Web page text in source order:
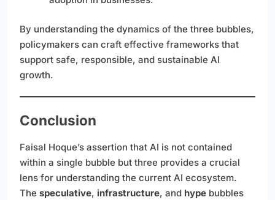
By understanding the dynamics of the three bubbles,
policymakers can craft effective frameworks that
support safe, responsible, and sustainable AI
growth.
Conclusion
Faisal Hoque’s assertion that AI is not contained
within a single bubble but three provides a crucial
lens for understanding the current AI ecosystem.
The speculative, infrastructure, and hype bubbles